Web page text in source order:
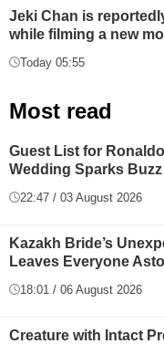
Jeki Chan is
while filming a new
Today 05:55
Most read
Guest List for
Wedding Sparks Buzz
22:47 / 03 August 2026
Kazakh Bride’s
Leaves Everyone
18:01 / 06 August 2026
Creature with Intact